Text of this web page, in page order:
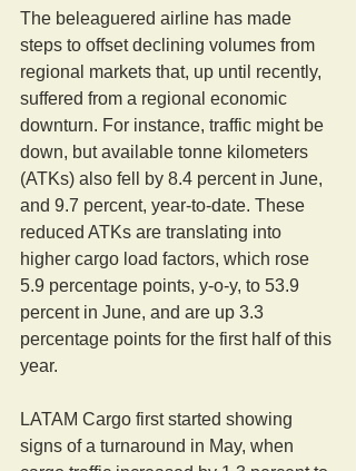
The beleaguered airline has made
steps to offset declining volumes from
regional markets that, up until recently,
suffered from a regional economic
downturn. For instance, traffic might be
down, but available tonne kilometers
(ATKs) also fell by 8.4 percent in June,
and 9.7 percent, year-to-date. These
reduced ATKs are translating into
higher cargo load factors, which rose
5.9 percentage points, y-o-y, to 53.9
percent in June, and are up 3.3
percentage points for the first half of this
year.
LATAM Cargo first started showing
signs of a turnaround in May, when